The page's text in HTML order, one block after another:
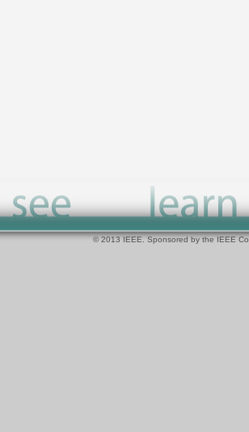
© 2013 IEEE. Sponsored by the IEEE